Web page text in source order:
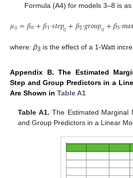
Formula (A4) for models 3–8 is as
𝜇𝑖𝑗=𝛽0+𝛽1·𝑠𝑡𝑒𝑝𝑖𝑗+𝛽2·𝑔𝑟𝑜𝑢𝑝𝑖𝑗+𝛽3·
where: β3 is the effect of a 1-Watt
Appendix B. The Estimated
Step and Group Predictors in a
Are Shown in Table A1
Table A1. The Estimated Marginal
and Group Predictors in a Linear